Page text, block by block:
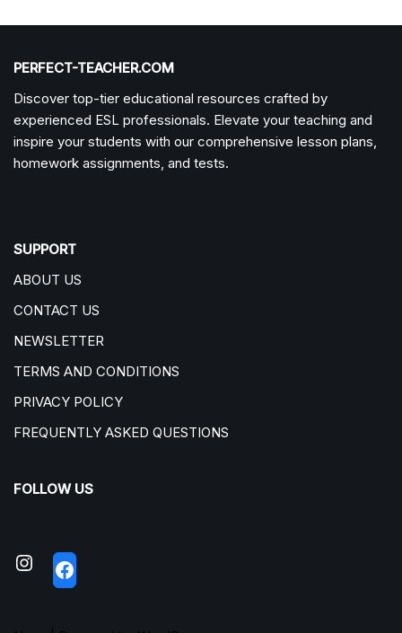
PERFECT-TEACHER.COM
Discover top-tier educational resources crafted by
experienced ESL professionals. Elevate your teaching and
inspire your students with our comprehensive lesson plans,
homework assignments, and tests.
SUPPORT
ABOUT US
CONTACT US
NEWSLETTER
TERMS AND CONDITIONS
PRIVACY POLICY
FREQUENTLY ASKED QUESTIONS
FOLLOW US